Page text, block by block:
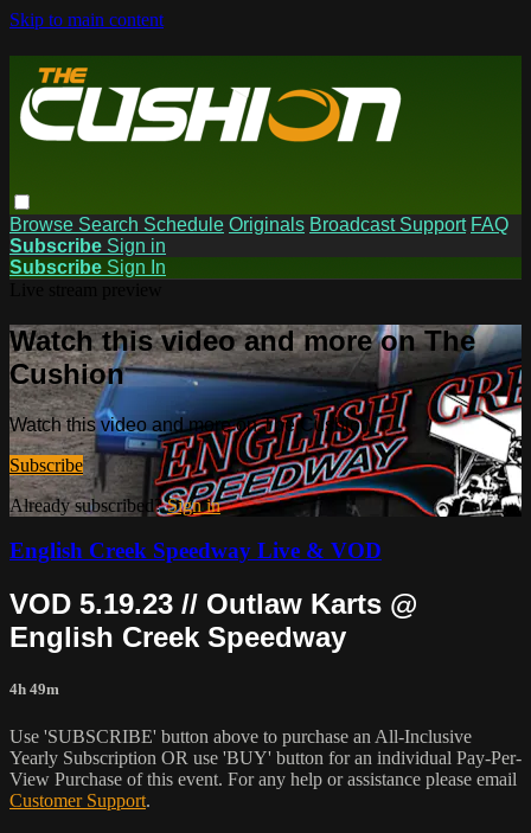
Skip to main content
Browse Search Schedule Originals Broadcast Support FAQ
Subscribe Sign in
Subscribe Sign In
Watch this video and more on The
Cushion
Watch this video and more on The Cushion
Subscribe
Already subscribed?Sign in
English Creek Speedway Live & VOD
VOD 5.19.23 // Outlaw Karts @
English Creek Speedway
4h 49m
Use 'SUBSCRIBE' button above to purchase an All-Inclusive
Yearly Subscription OR use 'BUY' button for an individual Pay-Per-
View Purchase of this event. For any help or assistance please email
Customer Support.